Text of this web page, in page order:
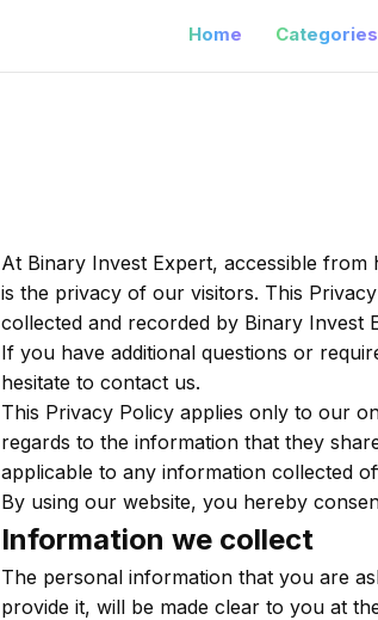
Home Categories
At Binary Invest Expert, accessible
is the privacy of our visitors. This
collected and recorded by Binary Invest
If you have additional questions or
hesitate to contact us.
This Privacy Policy applies only to our
regards to the information that they
applicable to any information collected
By using our website, you hereby
Information we collect
The personal information that you are
provide it, will be made clear to you at